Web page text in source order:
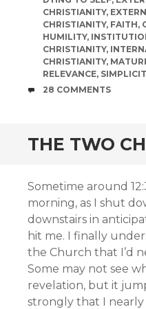
CHRISTIANITY,
CHRISTIANITY, FAITH,
HUMILITY,
CHRISTIANITY,
CHRISTIANITY,
RELEVANCE,
COMMENTS
28 COMMENTS
THE TWO
Sometime around
morning, as I shut
downstairs in
hit me. I finally
the Church that I’d
Some may not see
revelation, but it
strongly that I nearly